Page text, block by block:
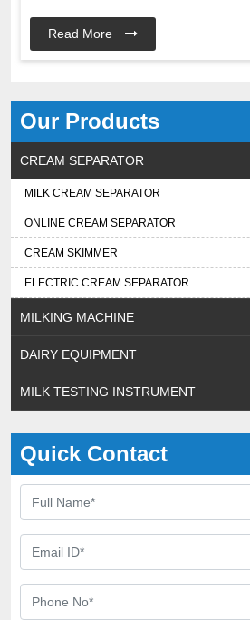
Our Products
CREAM SEPARATOR
MILK CREAM SEPARATOR
ONLINE CREAM SEPARATOR
CREAM SKIMMER
ELECTRIC CREAM SEPARATOR
MILKING MACHINE
DAIRY EQUIPMENT
MILK TESTING INSTRUMENT
Quick Contact
Read More